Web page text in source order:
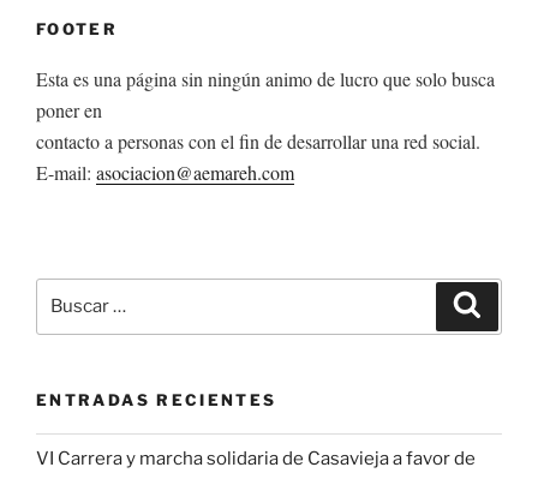
FOOTER
Esta es una página sin ningún animo de lucro que solo busca
poner en
contacto a personas con el fin de desarrollar una red social.
E-mail: asociacion@aemareh.com
por:
ENTRADAS RECIENTES
VI Carrera y marcha solidaria de Casavieja a favor de